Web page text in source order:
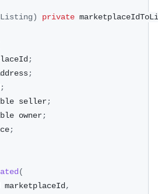
Listing) private
;
;
;
seller
;
owner
;
;
(
marketplaceId
,